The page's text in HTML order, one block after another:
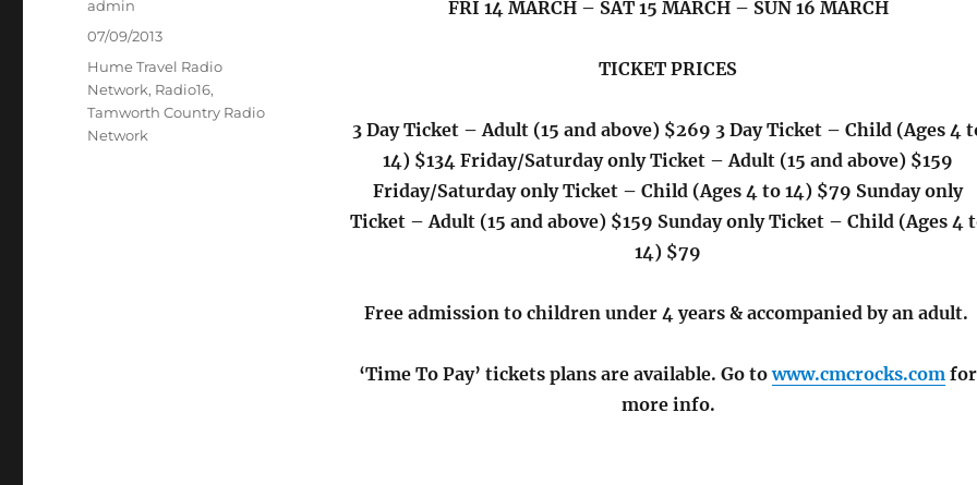
FRI 14 MARCH – SAT 15 MARCH – SUN 16 MARCH
TICKET PRICES
3 Day Ticket – Adult (15 and above) $269 3 Day Ticket – Child (Ages 4
14) $134 Friday/Saturday only Ticket – Adult (15 and above) $159
Friday/Saturday only Ticket – Child (Ages 4 to 14) $79 Sunday only
Ticket – Adult (15 and above) $159 Sunday only Ticket – Child (Ages 4
14) $79
Free admission to children under 4 years & accompanied by an adult.
‘Time To Pay’ tickets plans are available. Go to www.cmcrocks.com for
more info.
Author
admin
Posted
07/09/2013
Categories
Hume Travel Radio
Network, Radio16,
Tamworth Country Radio
Network